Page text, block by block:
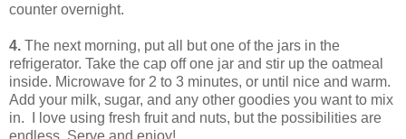
counter overnight.
4. The next morning, put all but one of the jars in the
refrigerator. Take the cap off one jar and stir up the oatmeal
inside. Microwave for 2 to 3 minutes, or until nice and warm.
Add your milk, sugar, and any other goodies you want to mix
in. I love using fresh fruit and nuts, but the possibilities are
endless. Serve and enjoy!